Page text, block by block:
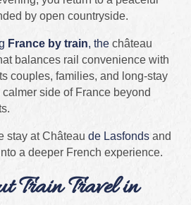
by open countryside.
France by train, the château
balances rail convenience with
couples, families, and long-stay
side of France beyond
stay at Château de Lasfonds and
a deeper French experience.
Train Travel in